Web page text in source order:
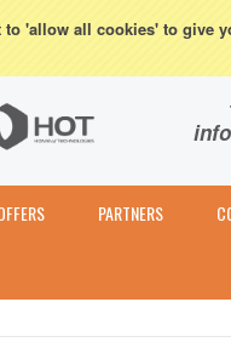
'allow all cookies' to give
PARTNERS